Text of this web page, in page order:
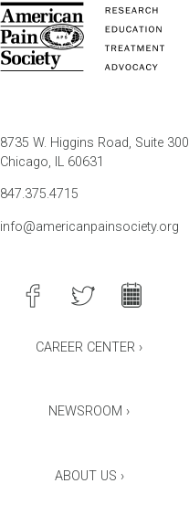
8735 W. Higgins Road, Suite 300
Chicago, IL 60631
847.375.4715
info@americanpainsociety.org
CAREER CENTER ›
NEWSROOM ›
ABOUT US ›